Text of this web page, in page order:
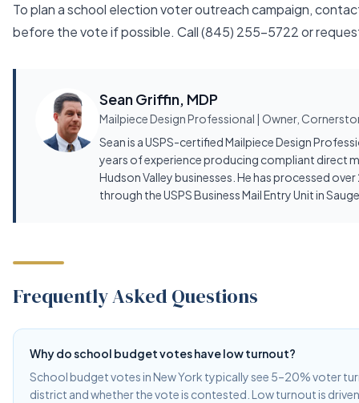
To plan a school election voter outreach campaign,
before the vote if possible. Call(845) 255-5722or
Sean Griffin, MDP
Mailpiece Design Professional | Owner,
Sean is a USPS-certified Mailpiece Design
years of experience producing compliant direct
Hudson Valley businesses. He has processed
through the USPS Business Mail Entry Unit in
Frequently Asked Questions
Why do school budget votes have low turnout?
School budget votes in New York typically see 5–20% voter
district and whether the vote is contested. Low turnout is